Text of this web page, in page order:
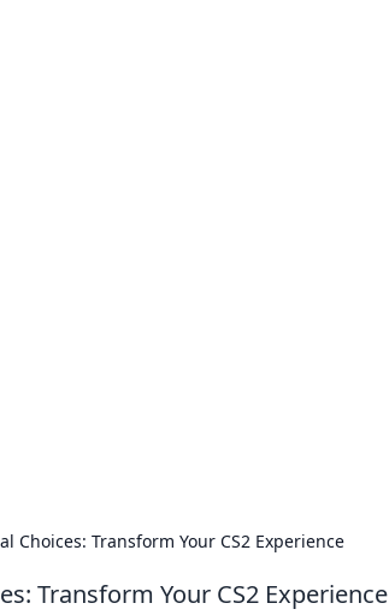
Choices: Transform Your CS2 Experience
Transform Your CS2 Experience